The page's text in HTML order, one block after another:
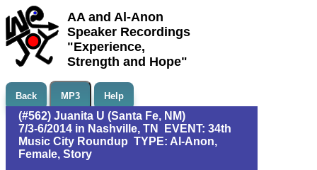
AA and Al-Anon
Speaker Recordings
"Experience,
Strength and Hope"
Back MP3 Help
(#562) Juanita U (Santa Fe, NM)
7/3-6/2014 in Nashville, TN EVENT: 34th
Music City Roundup TYPE: Al-Anon,
Female, Story